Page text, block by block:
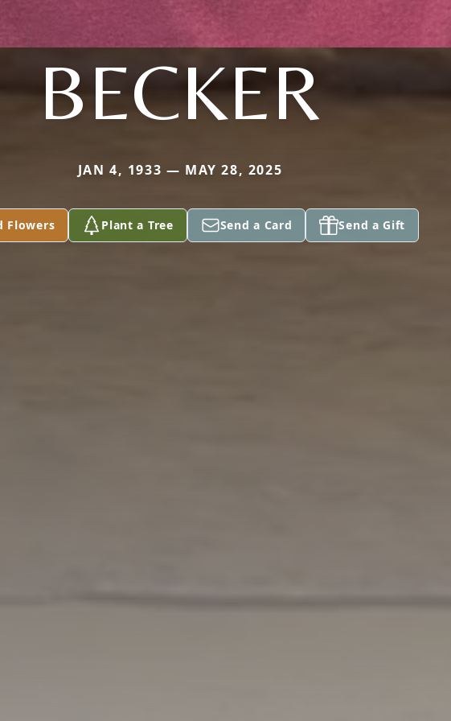
BECKER
JAN 4, 1933 — MAY 28, 2025
Flowers Plant a Tree Send a Card Send a Gift